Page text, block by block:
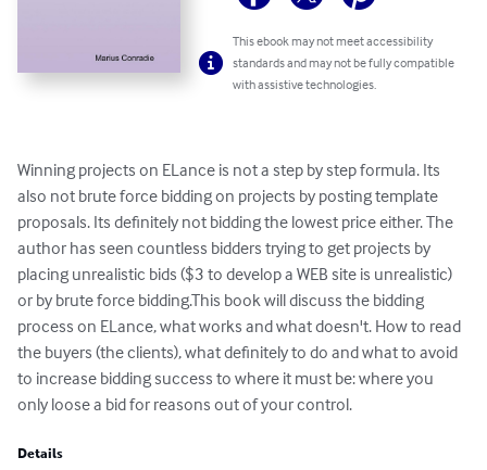
This ebook may not meet accessibility
standards and may not be fully compatible
with assistive technologies.
Winning projects on ELance is not a step by step formula. Its
also not brute force bidding on projects by posting template
proposals. Its definitely not bidding the lowest price either. The
author has seen countless bidders trying to get projects by
placing unrealistic bids ($3 to develop a WEB site is unrealistic)
or by brute force bidding.This book will discuss the bidding
process on ELance, what works and what doesn't. How to read
the buyers (the clients), what definitely to do and what to avoid
to increase bidding success to where it must be: where you
only loose a bid for reasons out of your control.
Details